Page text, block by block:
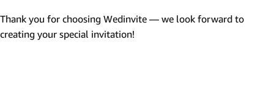
Thank you for choosing Wedinvite — we look forward to
creating your special invitation!